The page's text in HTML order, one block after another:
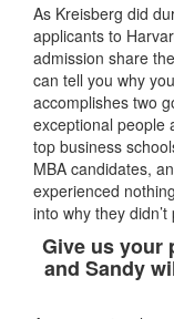
As Kreisberg did
applicants to
admission share
can tell you why
accomplishes two
exceptional people
top business
MBA candidates,
experienced
into why they
Give us your
and Sandy